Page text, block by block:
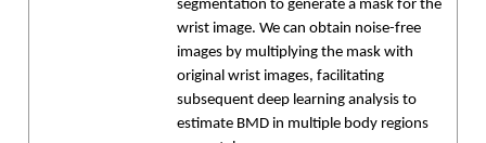
segmentation to generate a mask for the
wrist image. We can obtain noise-free
images by multiplying the mask with
original wrist images, facilitating
subsequent deep learning analysis to
estimate BMD in multiple body regions